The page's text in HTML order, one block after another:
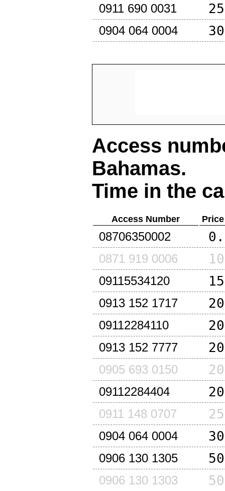
0911 690 0031
0904 064 0004
Access
Bahamas.
Time in the
Access Number
08706350002
0871 919 0006
09115534120
0913 152 1717
09112284110
0913 152 7777
0905 693 0150
09112284404
0911 148 0707
0904 064 0004
0906 130 1305
0906 130 1303